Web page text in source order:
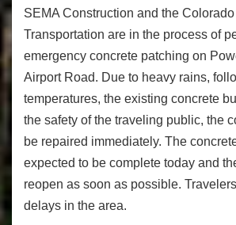
SEMA Construction and the
Transportation are in the process of
emergency concrete patching on
Airport Road. Due to heavy rains,
temperatures, the existing concrete
the safety of the traveling public, the
be repaired immediately. The
expected to be complete today and
reopen as soon as possible.
delays in the area.